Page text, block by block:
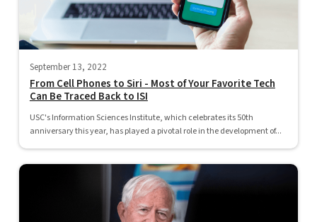
September 13, 2022
From Cell Phones to Siri - Most of Your Favorite Tech
Can Be Traced Back to ISI
USC's Information Sciences Institute, which celebrates its 50th
anniversary this year, has played a pivotal role in the development of...